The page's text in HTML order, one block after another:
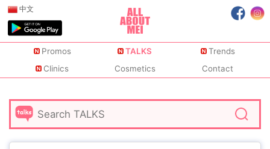
中文
Promos TALKS
Trends
Clinics
Cosmetics Contact